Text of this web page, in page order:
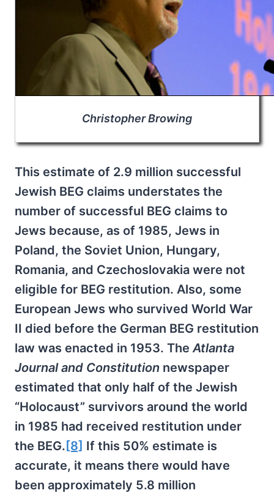
Christopher Browing
This estimate of 2.9 million successful
Jewish BEG claims understates the
number of successful BEG claims to
Jews because, as of 1985, Jews in
Poland, the Soviet Union, Hungary,
Romania, and Czechoslovakia were not
eligible for BEG restitution. Also, some
European Jews who survived World War
II died before the German BEG restitution
law was enacted in 1953. TheAtlanta
Journal and Constitution newspaper
estimated that only half of the Jewish
“Holocaust” survivors around the world
in 1985 had received restitution under
the BEG. [8] If this 50% estimate is
accurate, it means there would have
been approximately 5.8 million